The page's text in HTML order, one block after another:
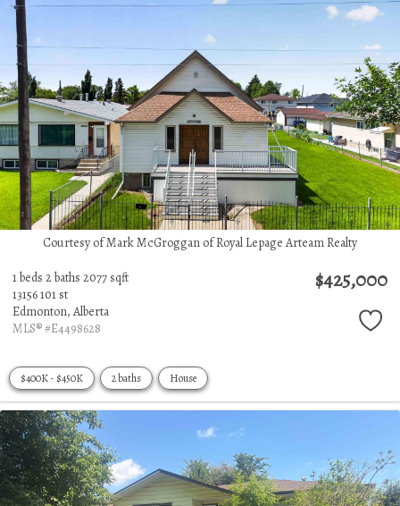
Courtesy of Mark McGroggan of Royal Lepage Arteam Realty
1 beds 2 baths 2077 sqft
13156 101 st
Edmonton, Alberta
MLS® #E4498628
$425,000
$400K - $450K 2 baths House